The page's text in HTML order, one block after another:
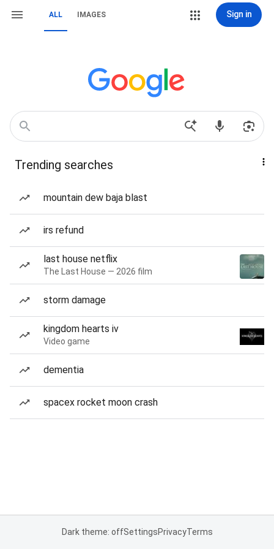
ALL IMAGES Sign in
Trending searches
mountain dew baja blast
irs refund
last house netflix
The Last House — 2026 film
storm damage
kingdom hearts iv
Video game
dementia
spacex rocket moon crash
Dark theme: offSettingsPrivacyTerms